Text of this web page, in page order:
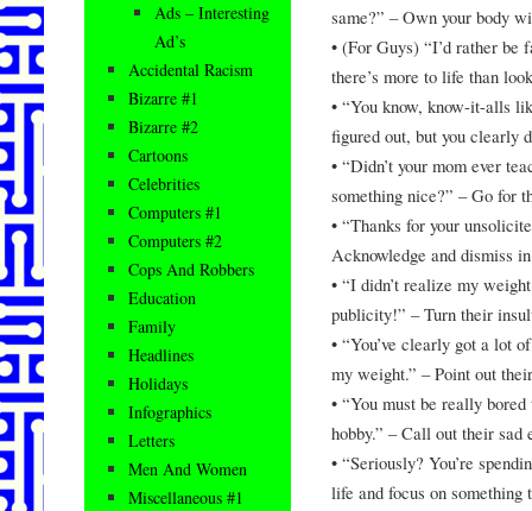
same?” – Own your body
• (For Guys) “I’d rather be
there’s more to life than
• “You know, know-it-alls
figured out, but you clearly
• “Didn’t your mom ever
something nice?” – Go for
• “Thanks for your
Acknowledge and dismiss
• “I didn’t realize my
publicity!” – Turn their
• “You’ve clearly got a lot
my weight.” – Point out
• “You must be really
hobby.” – Call out their sad
• “Seriously? You’re
life and focus on something
Ads – Interesting
Ad’s
Accidental Racism
Bizarre #1
Bizarre #2
Cartoons
Celebrities
Computers #1
Computers #2
Cops And Robbers
Education
Family
Headlines
Holidays
Infographics
Letters
Men And Women
Miscellaneous #1